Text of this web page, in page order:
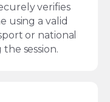
verifies
using a valid
or national
session.